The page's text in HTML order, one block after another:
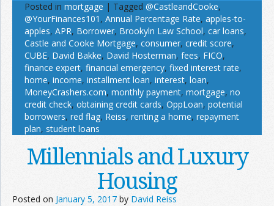
Posted in mortgage | Tagged @CastleandCooke,
@YourFinances101 , Annual Percentage Rate, apples-to-
apples, APR, Borrower, Brookyln Law School, car loans,
Castle and Cooke Mortgage, consumer, credit score,
CUBE, David Bakke, David Hosterman, fees, FICO,
finance expert, financial emergency, fixed interest rate,
home, income, installment loan, interest, loan,
MoneyCrashers.com, monthly payment, mortgage, no
credit check, obtaining credit cards, OppLoan, potential
borrowers, red flag, Reiss, renting a home, repayment
plan, student loans
Millennials and Luxury
Housing
Posted on January 5, 2017 by David Reiss